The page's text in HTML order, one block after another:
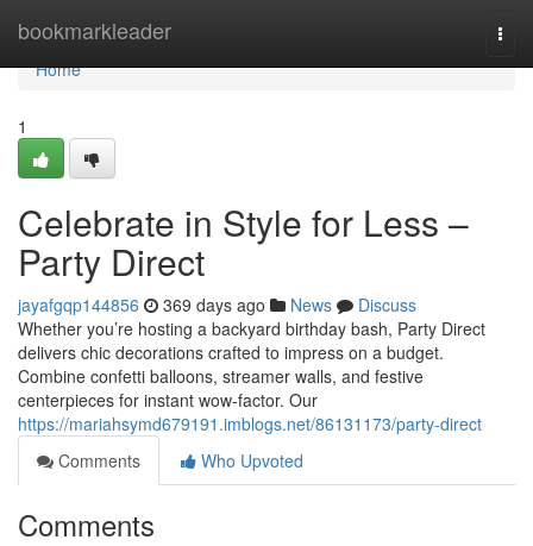
bookmarkleader
Home
Home
1
Celebrate in Style for Less –
Party Direct
jayafgqp144856 369 days ago News
Discuss
Whether you’re hosting a backyard birthday bash, Party Direct
delivers chic decorations crafted to impress on a budget.
Combine confetti balloons, streamer walls, and festive
centerpieces for instant wow-factor. Our
https://mariahsymd679191.imblogs.net/86131173/party-direct
Comments
Who Upvoted
Comments